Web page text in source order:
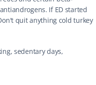
If ED started
quit anything cold turkey
sedentary days,